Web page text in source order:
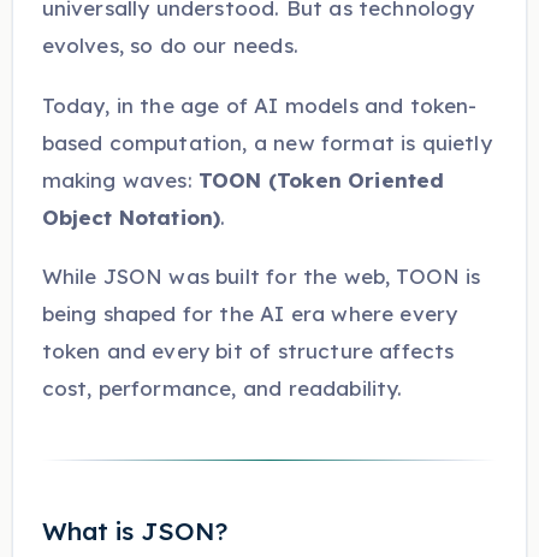
universally understood. But as technology
evolves, so do our needs.
Today, in the age of AI models and token-
based computation, a new format is quietly
making waves: TOON (Token Oriented
Object Notation).
While JSON was built for the web, TOON is
being shaped for the AI era where every
token and every bit of structure affects
cost, performance, and readability.
What is JSON?